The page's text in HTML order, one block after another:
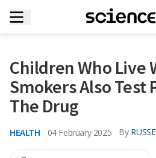
Children Who Live
Smokers Also Test
The Drug
HEALTH 04 February 2025 By